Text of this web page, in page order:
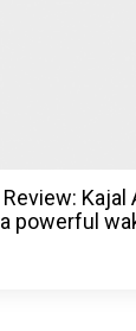
Kajal
powerful